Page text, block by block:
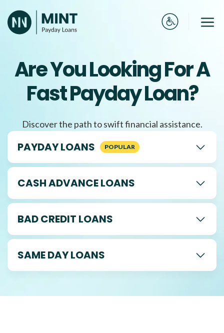
to
content
Are You Looking For A
Fast Payday Loan?
Discover the path to swift financial assistance.
PAYDAY LOANS
CASH ADVANCE LOANS
BAD CREDIT LOANS
SAME DAY LOANS